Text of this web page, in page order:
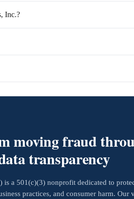
Inc.?
moving fraud
transparency
a 501(c)(3) nonprofit dedicated to
practices, and consumer harm. Our